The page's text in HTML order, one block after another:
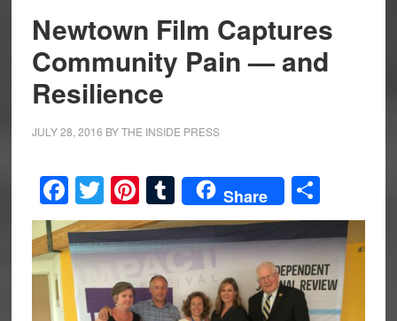
Newtown Film Captures
Community Pain — and
Resilience
JULY 28, 2016 BYTHE INSIDE PRESS
Facebook
Twitter
Pinterest
Tumblr
Share Share